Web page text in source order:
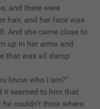
and there were
hair, and her face was
And she came close to
up in her arms and
that was all damp
know who I am?"
it seemed to him that
he couldn't think where.